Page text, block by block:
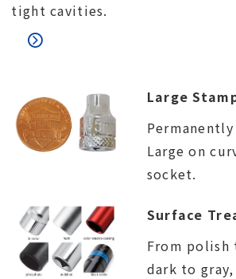
tight cavities.
Large
Large on
socket.
Surface
From
dark to